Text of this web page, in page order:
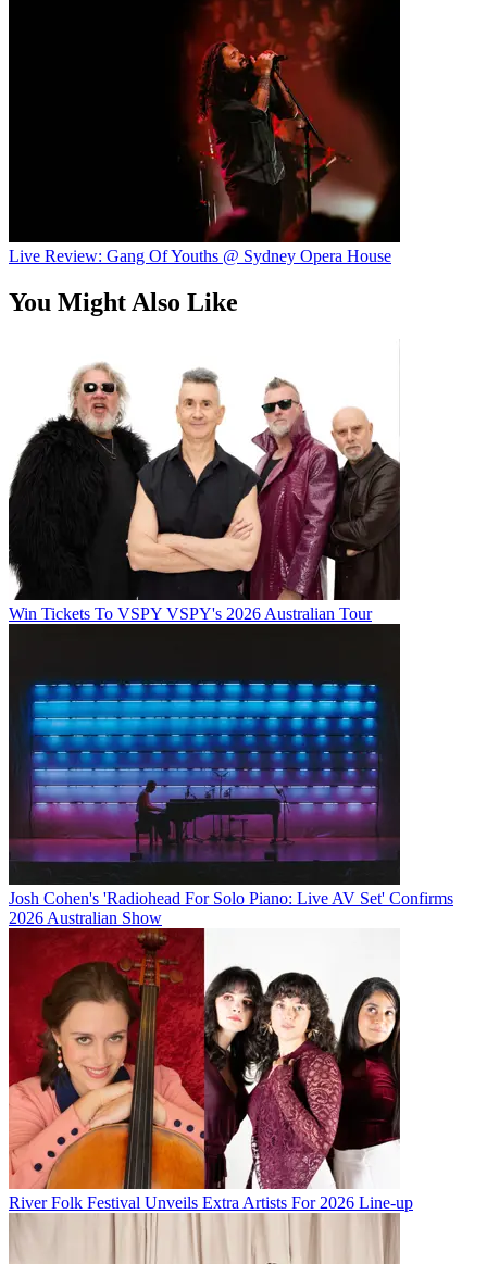
Live Review: Gang Of Youths @ Sydney Opera House
You Might Also Like
Win Tickets To VSPY VSPY's 2026 Australian Tour
Josh Cohen's 'Radiohead For Solo Piano: Live AV Set' Confirms
2026 Australian Show
River Folk Festival Unveils Extra Artists For 2026 Line-up